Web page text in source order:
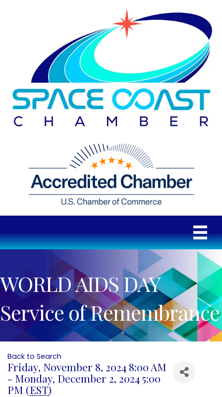
WORLD AIDS DAY
Service of Remembrance
Back to Search
Friday, November 8, 2024 8:00 AM
- Monday, December 2, 2024 5:00
PM (EST)